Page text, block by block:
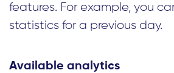
features. For example, you
statistics for a previous day.
Available analytics